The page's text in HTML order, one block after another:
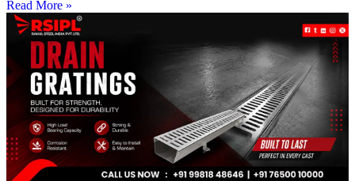
Read More »